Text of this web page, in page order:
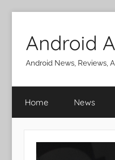
content
Android
Android News, Reviews,
Home News